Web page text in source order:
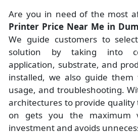
Are you in need of the most
Printer Price Near Me in
We guide customers to
solution by taking into
application, substrate, and
installed, we also guide
usage, and troubleshooting.
architectures to provide quality
on gets you the
investment and avoids